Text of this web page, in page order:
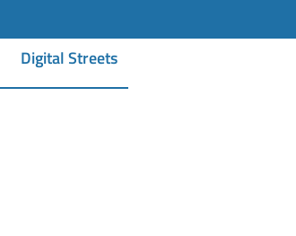
Digital Streets